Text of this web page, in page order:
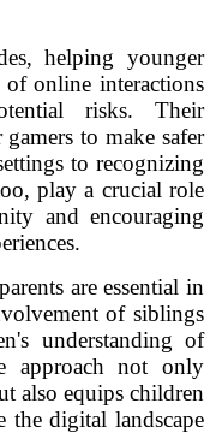
helping younger
of online interactions
risks. Their
to make safer
to recognizing
play a crucial role
and encouraging
are essential in
of siblings
understanding of
approach not only
also equips children
the digital landscape